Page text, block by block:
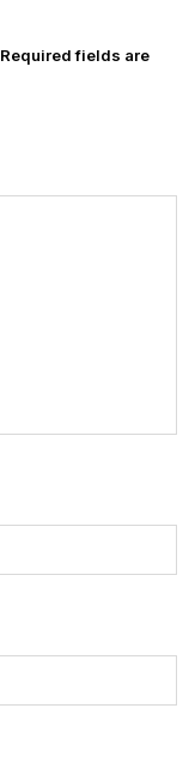
Required fields are